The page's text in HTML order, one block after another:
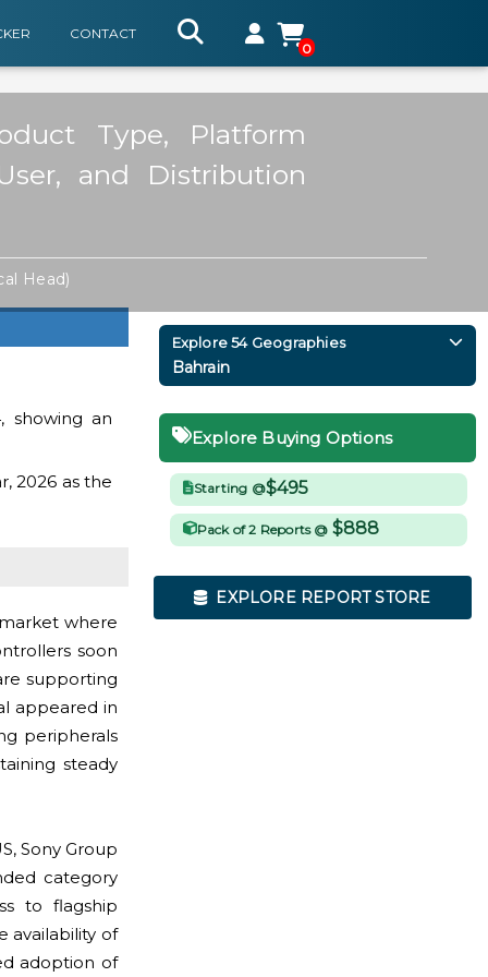
CONTACT
0
Type, Platform
and Distribution
Head)
showing an
2026 as the
where
soon
supporting
appeared in
peripherals
steady
Sony Group
category
to flagship
availability of
adoption of
Explore 54 Geographies
Bahrain
Explore Buying Options
Starting @$495
Pack of 2 Reports @ $888
EXPLORE REPORT STORE